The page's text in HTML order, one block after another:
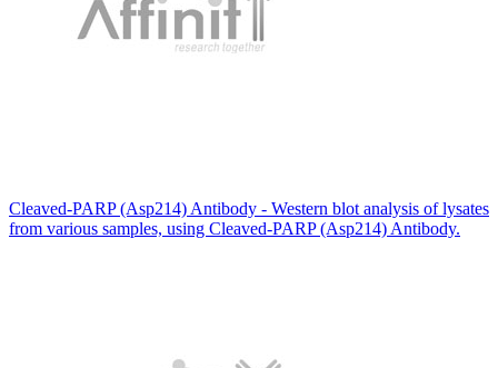
Cleaved-PARP (Asp214) Antibody - Western blot analysis of lysates
from various samples, using Cleaved-PARP (Asp214) Antibody.